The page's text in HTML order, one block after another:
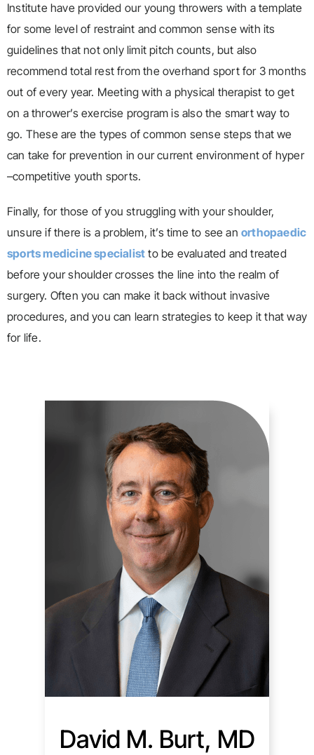
Institute have provided our young throwers with a template
for some level of restraint and common sense with its
guidelines that not only limit pitch counts, but also
recommend total rest from the overhand sport for 3 months
out of every year. Meeting with a physical therapist to get
on a thrower’s exercise program is also the smart way to
go. These are the types of common sense steps that we
can take for prevention in our current environment of hyper
–competitive youth sports.
Finally, for those of you struggling with your shoulder,
unsure if there is a problem, it’s time to see anorthopaedic
sports medicine specialist to be evaluated and treated
before your shoulder crosses the line into the realm of
surgery. Often you can make it back without invasive
procedures, and you can learn strategies to keep it that way
for life.
David M. Burt, MD